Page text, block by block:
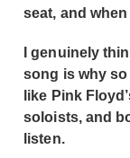
seat, and
I genuinely
song is why
like Pink
soloists, and
listen.